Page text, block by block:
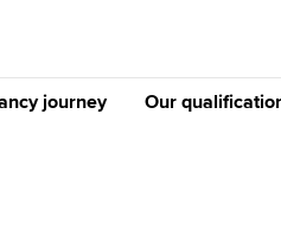
journey Our